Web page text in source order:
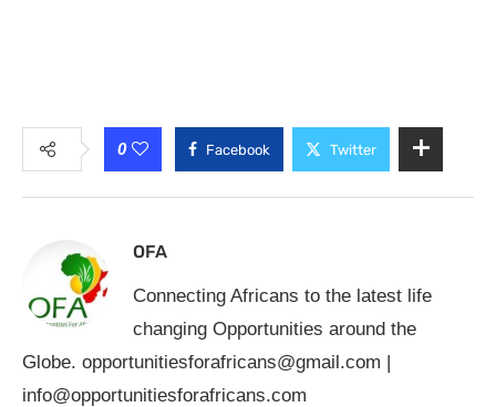
0 Facebook Twitter
OFA
Connecting Africans to the latest life
changing Opportunities around the
Globe. opportunitiesforafricans@gmail.com |
info@opportunitiesforafricans.com